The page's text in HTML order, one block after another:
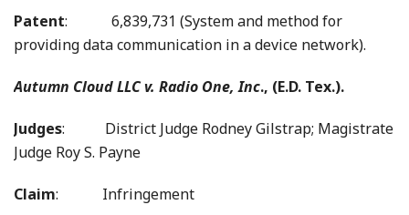
Patent: 6,839,731 (System and method for
providing data communication in a device network).
Autumn Cloud LLC v. Radio One, Inc., (E.D. Tex.).
Judges: District Judge Rodney Gilstrap; Magistrate
Judge Roy S. Payne
Claim: Infringement